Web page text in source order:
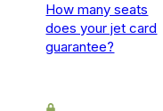
How many seats
does your jet card
guarantee?